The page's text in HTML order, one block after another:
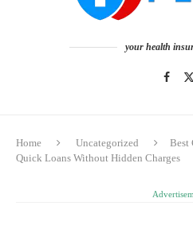
your health
Home Uncategorized
Best
Quick Loans Without Hidden Charges